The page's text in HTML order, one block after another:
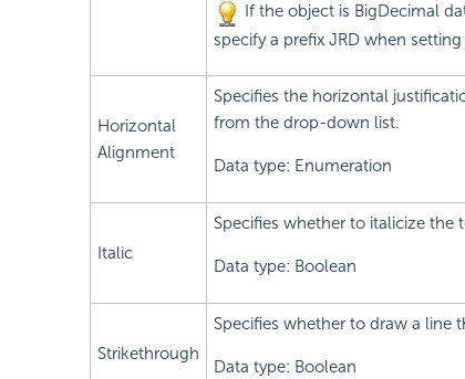
If the object is BigDecimal
specify a prefix JRD when
Horizontal
Alignment
Specifies the horizontal
from the drop-down list.
Data type: Enumeration
Italic
Specifies whether to italicize the
Data type: Boolean
Strikethrough
Specifies whether to draw a line
Data type: Boolean